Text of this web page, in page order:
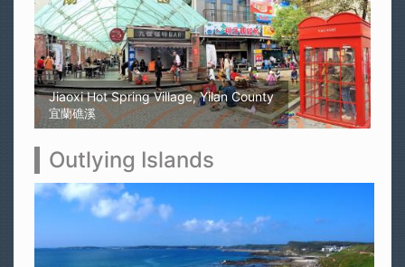
Kaohsiung Yellow Rubber Duck
高雄黃色小鴨
Outlying Islands